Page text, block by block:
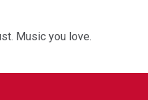
Music you love.